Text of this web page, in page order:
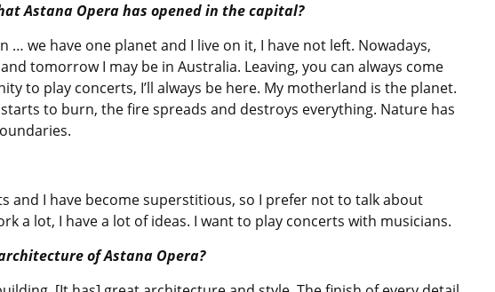
Astana Opera has opened in the capital?
… we have one planet and I live on it, I have not left. Nowadays,
tomorrow I may be in Australia. Leaving, you can always come
to play concerts, I’ll always be here. My motherland is the planet.
to burn, the fire spreads and destroys everything. Nature has
and I have become superstitious, so I prefer not to talk about
a lot, I have a lot of ideas. I want to play concerts with musicians.
of Astana Opera?